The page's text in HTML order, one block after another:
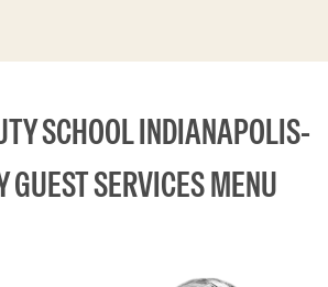
SCHOOL INDIANAPOLIS-
GUEST SERVICES MENU